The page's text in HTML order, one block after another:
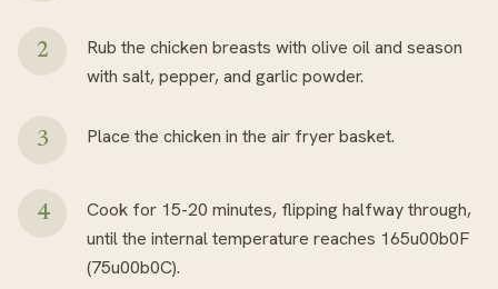
Rub the chicken breasts with olive oil and season
with salt, pepper, and garlic powder.
Place the chicken in the air fryer basket.
Cook for 15-20 minutes, flipping halfway through,
until the internal temperature reaches 165u00b0F
(75u00b0C).